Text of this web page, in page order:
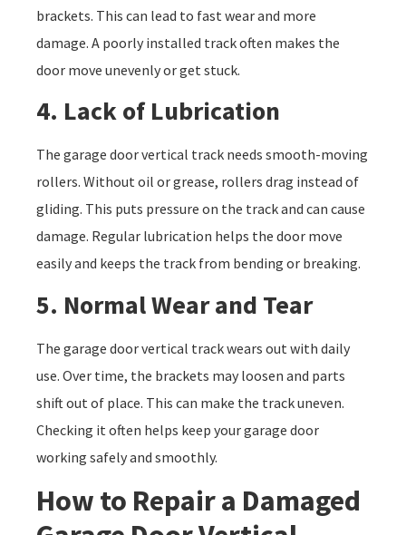
brackets. This can lead to fast wear and more
damage. A poorly installed track often makes the
door move unevenly or get stuck.
4. Lack of Lubrication
The garage door vertical track needs smooth-moving
rollers. Without oil or grease, rollers drag instead of
gliding. This puts pressure on the track and can cause
damage. Regular lubrication helps the door move
easily and keeps the track from bending or breaking.
5. Normal Wear and Tear
The garage door vertical track wears out with daily
use. Over time, the brackets may loosen and parts
shift out of place. This can make the track uneven.
Checking it often helps keep your garage door
working safely and smoothly.
How to Repair a Damaged